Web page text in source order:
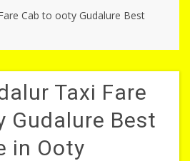
Cab to ooty Gudalure Best
Taxi Fare
Gudalure Best
in Ooty